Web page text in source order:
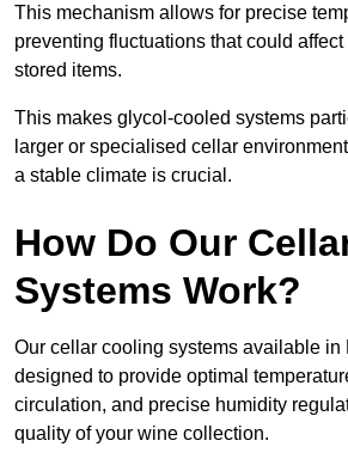
This mechanism allows for precise
preventing fluctuations that could
stored items.
This makes glycol-cooled systems
larger or specialised cellar
a stable climate is crucial.
How Do Our
Systems Work?
Our cellar cooling systems available in
designed to provide optimal
circulation, and precise humidity
quality of your wine collection.